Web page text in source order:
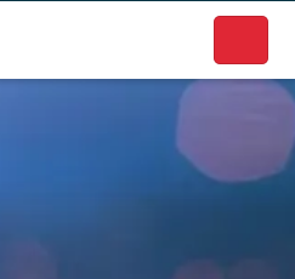
to discover local businesses.